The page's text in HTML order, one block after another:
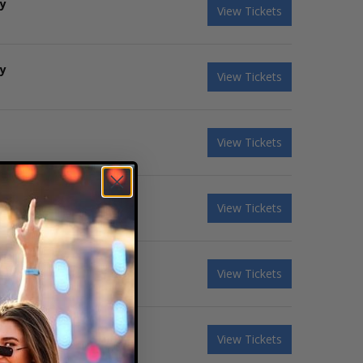
View Tickets
View Tickets
View Tickets
View Tickets
View Tickets
View Tickets